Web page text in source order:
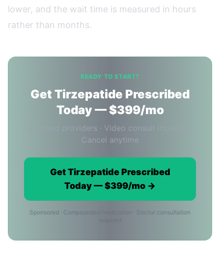
lower, and the wait time is measured in hours
rather than months.
READY TO START?
Get Tirzepatide Prescribed
Today — $399/mo
Licensed providers · Video consult included ·
Cancel anytime
Get Tirzepatide Prescribed
Today — $399/mo →
Sponsored · Compounded medication · Doctor consultation